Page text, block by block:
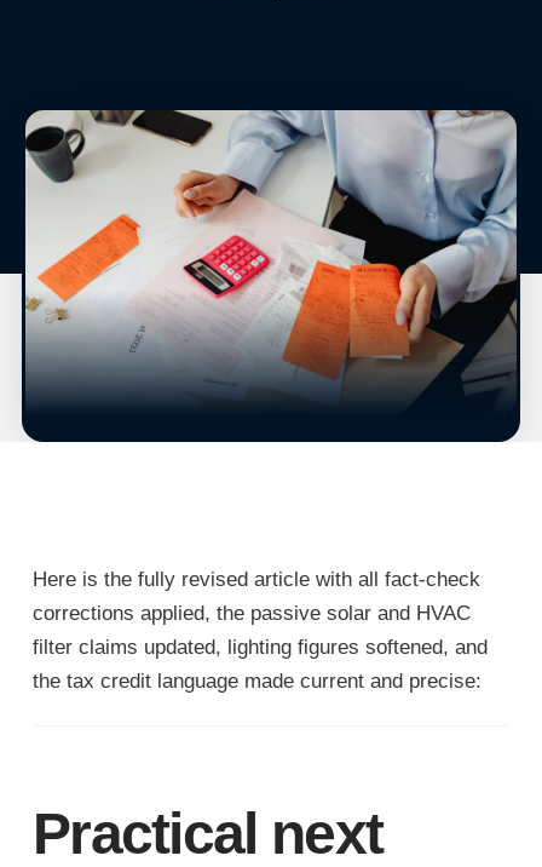
Here is the fully revised article with all fact-check
corrections applied, the passive solar and HVAC
filter claims updated, lighting figures softened, and
the tax credit language made current and precise:
Practical next